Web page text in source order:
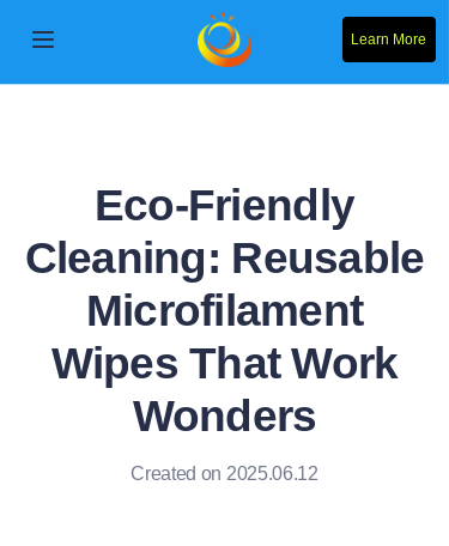
Learn More
Eco-Friendly
Cleaning: Reusable
Microfilament
Wipes That Work
Wonders
Created on 2025.06.12
About Us
Contact Us